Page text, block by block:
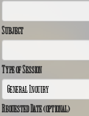
Subject
Type of Session
Requested Date (optional)